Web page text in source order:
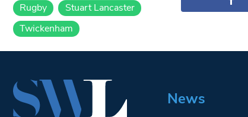
Rugby
Stuart Lancaster
Twickenham
News